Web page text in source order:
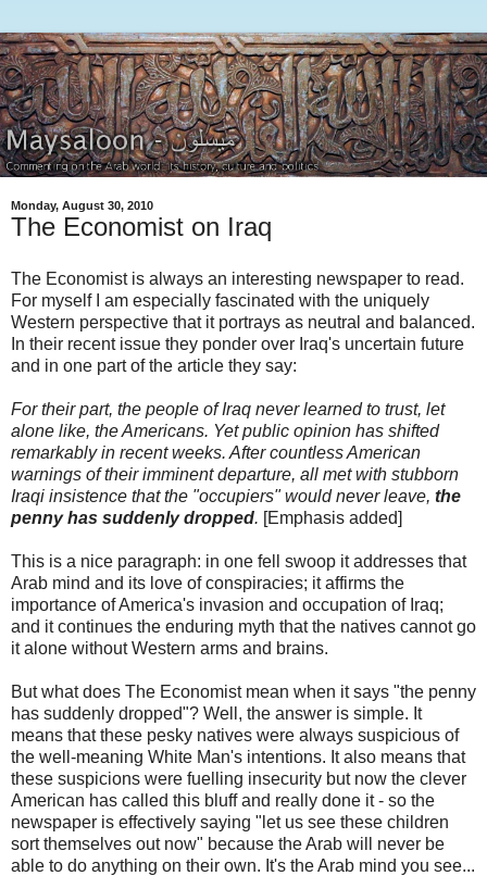
Monday, August 30, 2010
The Economist on Iraq
The Economist is always an interesting newspaper to read.
For myself I am especially fascinated with the uniquely
Western perspective that it portrays as neutral and balanced.
In their recent issue they ponder over Iraq's uncertain future
and in one part of the article they say:
For their part, the people of Iraq never learned to trust, let
alone like, the Americans. Yet public opinion has shifted
remarkably in recent weeks. After countless American
warnings of their imminent departure, all met with stubborn
Iraqi insistence that the "occupiers" would never leave, the
penny has suddenly dropped. [Emphasis added]
This is a nice paragraph: in one fell swoop it addresses that
Arab mind and its love of conspiracies; it affirms the
importance of America's invasion and occupation of Iraq;
and it continues the enduring myth that the natives cannot go
it alone without Western arms and brains.
But what does The Economist mean when it says "the penny
has suddenly dropped"? Well, the answer is simple. It
means that these pesky natives were always suspicious of
the well-meaning White Man's intentions. It also means that
these suspicions were fuelling insecurity but now the clever
American has called this bluff and really done it - so the
newspaper is effectively saying "let us see these children
sort themselves out now" because the Arab will never be
able to do anything on their own. It's the Arab mind you see...